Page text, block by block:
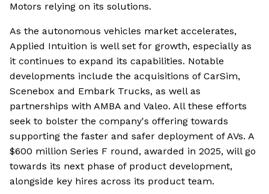
Motors relying on its solutions.
As the autonomous vehicles market accelerates,
Applied Intuition is well set for growth, especially as
it continues to expand its capabilities. Notable
developments include the acquisitions of CarSim,
Scenebox and Embark Trucks, as well as
partnerships with AMBA and Valeo. All these efforts
seek to bolster the company's offering towards
supporting the faster and safer deployment of AVs. A
$600 million Series F round, awarded in 2025, will go
towards its next phase of product development,
alongside key hires across its product team.